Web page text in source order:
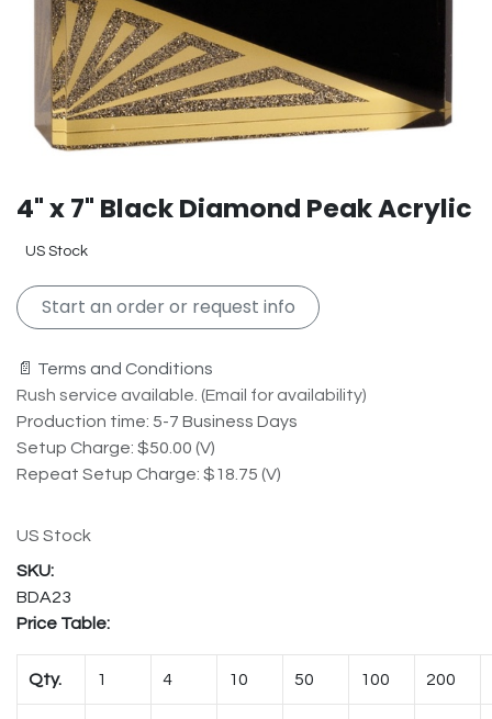
4" x 7" Black Diamond Peak Acrylic
US Stock
Start an order or request info
📄 Terms and Conditions
Rush service available. (Email for availability)
Production time: 5-7 Business Days
Setup Charge: $50.00 (V)
Repeat Setup Charge: $18.75 (V)
US Stock
BDA23
Price Table:
Qty. 1 4 10 50 100 200